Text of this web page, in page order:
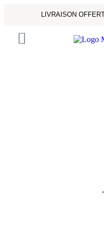
LIVRAISON